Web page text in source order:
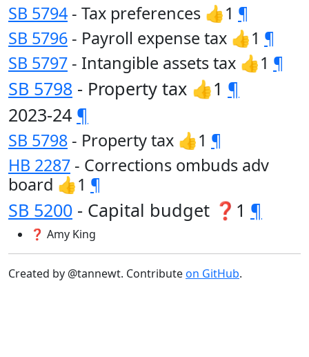
SB 5794 - Tax preferences 👍1 ¶
SB 5796 - Payroll expense tax 👍1 ¶
SB 5797 - Intangible assets tax 👍1 ¶
SB 5798 - Property tax 👍1 ¶
2023-24 ¶
SB 5798 - Property tax 👍1 ¶
HB 2287 - Corrections ombuds adv
board 👍1 ¶
SB 5200 - Capital budget ❓1 ¶
❓ Amy King
Created by @tannewt. Contributeon GitHub.